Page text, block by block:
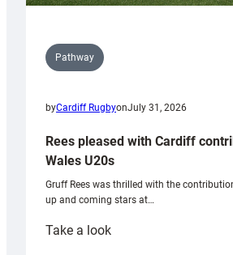
Pathway
byCardiff RugbyonJuly 31, 2026
Rees pleased with Cardiff
Wales U20s
Gruff Rees was thrilled with the
up and coming stars at…
Take a look: